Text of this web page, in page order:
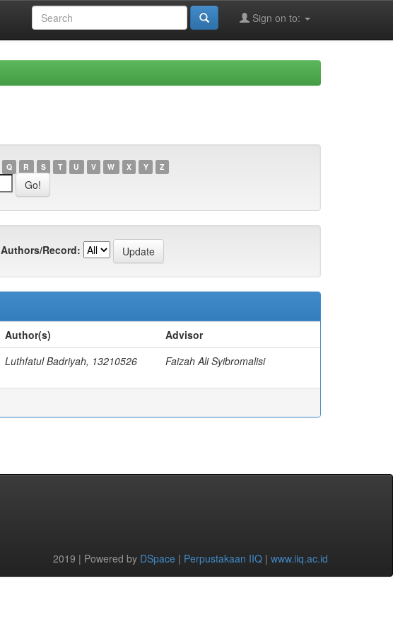
Sign on to:
Q R S T U V W X Y Z
Authors/Record:
Author(s)
Advisor
Luthfatul Badriyah, 13210526 Faizah Ali Syibromalisi
2019 | Powered by DSpace | Perpustakaan IIQ | www.iiq.ac.id